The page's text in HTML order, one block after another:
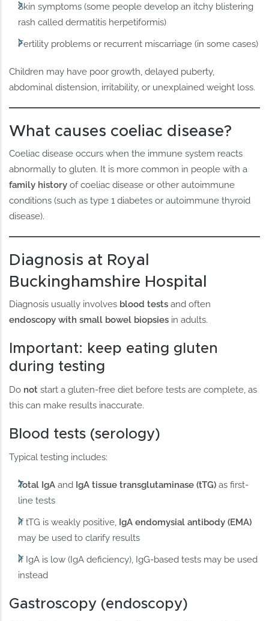
Skin symptoms (some people develop an itchy blistering
rash called dermatitis herpetiformis)
Fertility problems or recurrent miscarriage (in some cases)
Children may have poor growth, delayed puberty,
abdominal distension, irritability, or unexplained weight loss.
What causes coeliac disease?
Coeliac disease occurs when the immune system reacts
abnormally to gluten. It is more common in people with a
family history of coeliac disease or other autoimmune
conditions (such as type 1 diabetes or autoimmune thyroid
disease).
Diagnosis at Royal
Buckinghamshire Hospital
Diagnosis usually involves blood tests and often
endoscopy with small bowel biopsies in adults.
Important: keep eating gluten
during testing
Do not start a gluten-free diet before tests are complete, as
this can make results inaccurate.
Blood tests (serology)
Typical testing includes:
Total IgA and IgA tissue transglutaminase (tTG) as first-
line tests
If tTG is weakly positive, IgA endomysial antibody (EMA)
may be used to clarify results
If IgA is low (IgA deficiency), IgG-based tests may be used
instead
Gastroscopy (endoscopy)